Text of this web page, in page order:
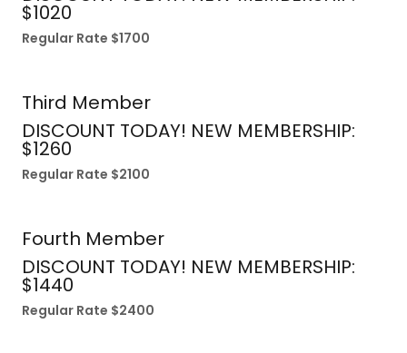
$1020
Regular Rate $1700
Third Member
DISCOUNT TODAY! NEW MEMBERSHIP:
$1260
Regular Rate $2100
Fourth Member
DISCOUNT TODAY! NEW MEMBERSHIP:
$1440
Regular Rate $2400